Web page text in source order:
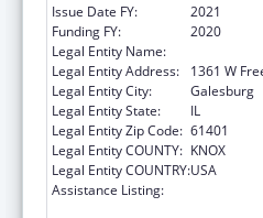
Issue Date FY:
2021
Funding FY:
2020
Legal Entity Name:
Legal Entity Address:
1361 W
Legal Entity City:
Galesburg
Legal Entity State:
IL
Legal Entity Zip Code: 61401
Legal Entity COUNTY: KNOX
Legal Entity COUNTRY:USA
Assistance Listing: